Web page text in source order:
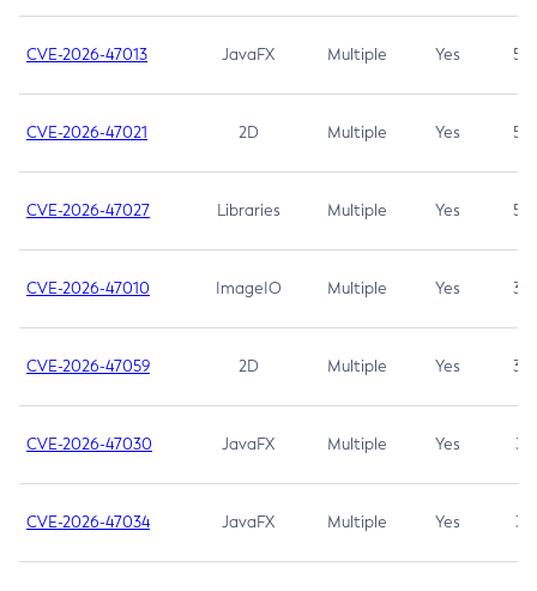
CVE-2026-47013 JavaFX Multiple Yes 5.3
CVE-2026-47021 2D Multiple Yes 5.3
CVE-2026-47027 Libraries Multiple Yes 5.3
CVE-2026-47010 ImageIO Multiple Yes 3.7
CVE-2026-47059 2D Multiple Yes 3.7
CVE-2026-47030 JavaFX Multiple Yes 3.1
CVE-2026-47034 JavaFX Multiple Yes 3.1